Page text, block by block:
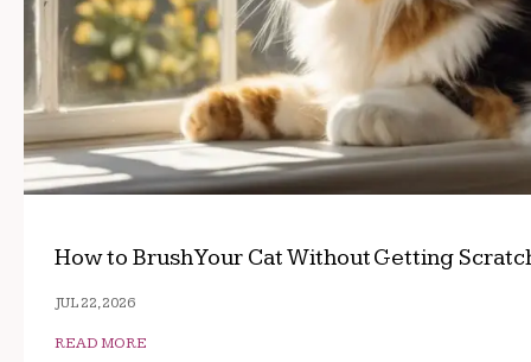
How to Brush Your Cat Without Getting
JUL 22, 2026
READ MORE